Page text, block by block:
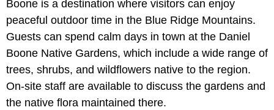
Boone is a destination where visitors can enjoy
peaceful outdoor time in the Blue Ridge Mountains.
Guests can spend calm days in town at the Daniel
Boone Native Gardens, which include a wide range of
trees, shrubs, and wildflowers native to the region.
On-site staff are available to discuss the gardens and
the native flora maintained there.